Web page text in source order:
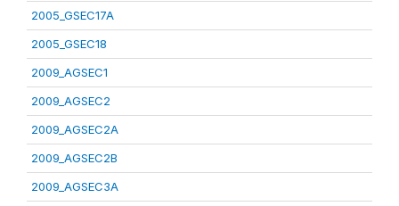
2005_GSEC17A
2005_GSEC18
2009_AGSEC1
2009_AGSEC2
2009_AGSEC2A
2009_AGSEC2B
2009_AGSEC3A